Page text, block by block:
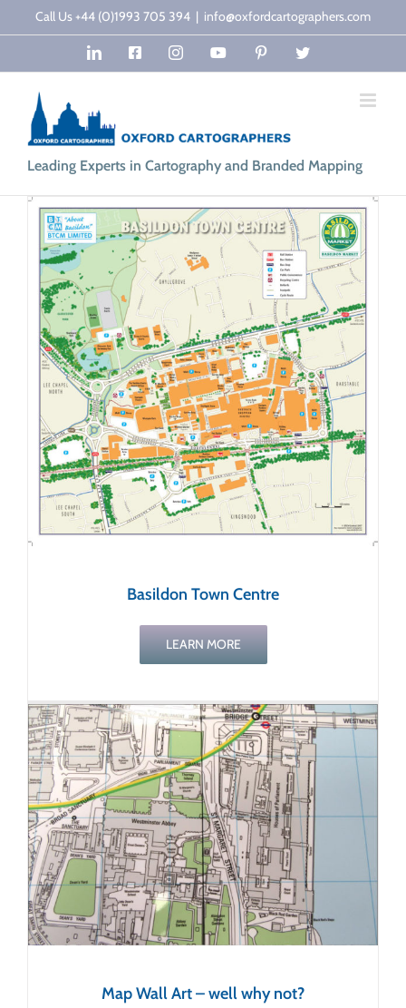
to
Call Us +44 (0)1993 705 394 | info@oxfordcartographers.com
LinkedInFacebookInstagramYouTube PinterestTwitter
Leading Experts in Cartography and Branded Mapping
Basildon Town Centre
LEARN MORE
Map Wall Art – well why not?